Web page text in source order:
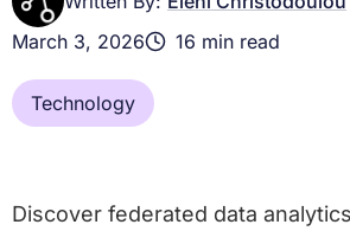
March 3, 2026
16 min read
Technology
Discover federated data